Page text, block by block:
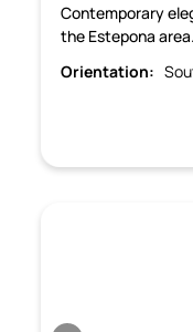
Contemporary
the Estepona area.
Orientation: